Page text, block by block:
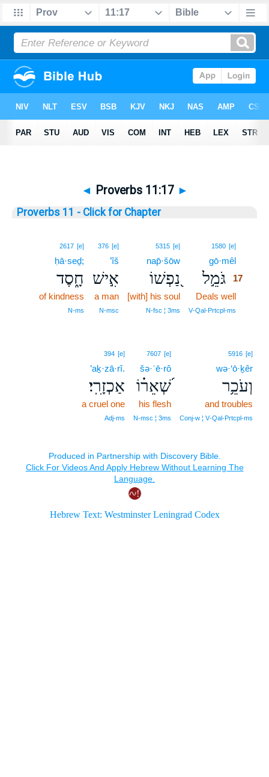
◄ Proverbs 11:17 ►
Proverbs 11 - Click for Chapter
1580 [e]
gō·mêl
גֹּמֵ֣ל 17
Deals well
V‑Qal‑Prtcpl‑ms
5315 [e]
nap̄·šōw
נַ֭פְשׁוֹ
[with] his soul
N‑fsc ¦ 3ms
376 [e]
’îš
אִ֣ישׁ
a man
N‑msc
2617 [e]
ḥā·seḏ;
חָ֑סֶד
of kindness
N‑ms
5916 [e]
wə·‘ō·ḵêr
וְעֹכֵ֥ר
and troubles
Conj‑w ¦ V‑Qal‑Prtcpl‑ms
7607 [e]
šə·ʾē·rô
שְׁ֝אֵר֗וֹ
his flesh
N‑msc ¦ 3ms
394 [e]
’aḵ·zā·rî.
אַכְזָרִֽי׃
a cruel one
Adj‑ms